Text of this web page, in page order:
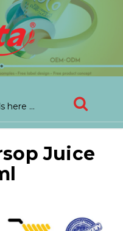
Juice